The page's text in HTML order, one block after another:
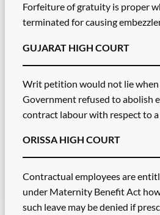
Forfeiture of gratuity is proper
terminated for causing
GUJARAT HIGH COURT
Writ petition would not lie
Government refused to abolish
contract labour with respect to
ORISSA HIGH COURT
Contractual employees are
under Maternity Benefit Act
such leave may be denied if